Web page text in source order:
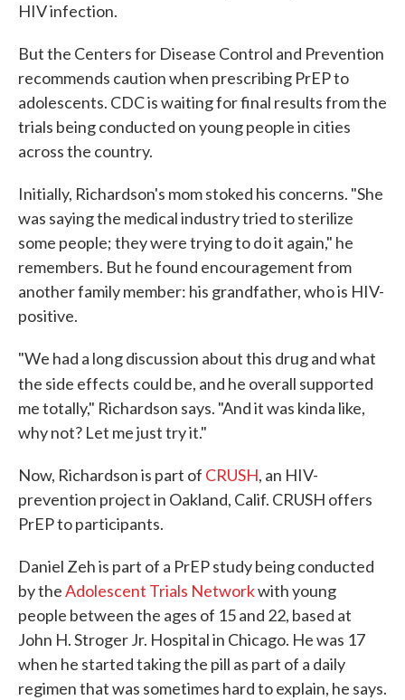
HIV infection.
But the Centers for Disease Control and Prevention
recommends caution when prescribing PrEP to
adolescents. CDC is waiting for final results from the
trials being conducted on young people in cities
across the country.
Initially, Richardson's mom stoked his concerns. "She
was saying the medical industry tried to sterilize
some people; they were trying to do it again," he
remembers. But he found encouragement from
another family member: his grandfather, who is HIV-
positive.
"We had a long discussion about this drug and what
the side effects could be, and he overall supported
me totally," Richardson says. "And it was kinda like,
why not? Let me just try it."
Now, Richardson is part of CRUSH, an HIV-
prevention project in Oakland, Calif. CRUSH offers
PrEP to participants.
Daniel Zeh is part of a PrEP study being conducted
by theAdolescent Trials Networkwith young
people between the ages of 15 and 22, based at
John H. Stroger Jr. Hospital in Chicago. He was 17
when he started taking the pill as part of a daily
regimen that was sometimes hard to explain, he says.